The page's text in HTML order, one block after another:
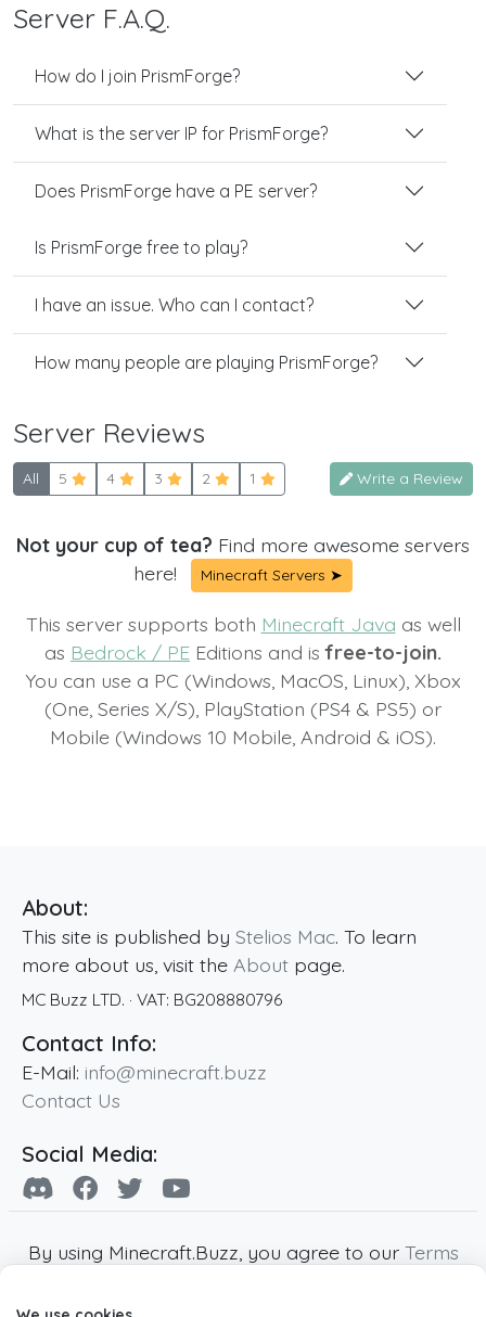
Server F.A.Q.
How do I join PrismForge?
What is the server IP for PrismForge?
Does PrismForge have a PE server?
Is PrismForge free to play?
I have an issue. Who can I contact?
How many people are playing PrismForge?
Server Reviews
All 5 4 3 2 1 Write a Review
Not your cup of tea? Find more awesome servers
here!
Minecraft Servers ➤
This server supports both Minecraft Java as well
as Bedrock / PE Editions and isfree-to-join.
You can use a PC (Windows, MacOS, Linux), Xbox
(One, Series X/S), PlayStation (PS4 & PS5) or
Mobile (Windows 10 Mobile, Android & iOS).
About:
This site is published by Stelios Mac. To learn
more about us, visit the About page.
MC Buzz LTD. · VAT: BG208880796
Contact Info:
E-Mail: info@minecraft.buzz
Contact Us
Social Media:
By using Minecraft.Buzz, you agree to our Terms